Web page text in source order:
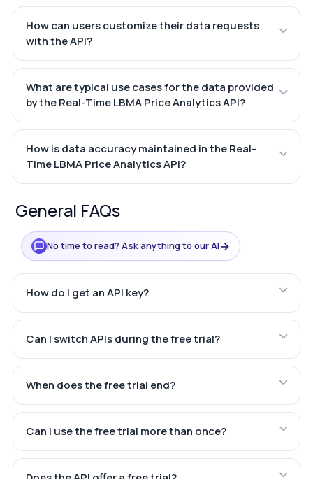
How can users customize their data requests
with the API?
What are typical use cases for the data provided
by the Real-Time LBMA Price Analytics API?
How is data accuracy maintained in the Real-
Time LBMA Price Analytics API?
General FAQs
No time to read? Ask anything to our AI→
How do I get an API key?
Can I switch APIs during the free trial?
When does the free trial end?
Can I use the free trial more than once?